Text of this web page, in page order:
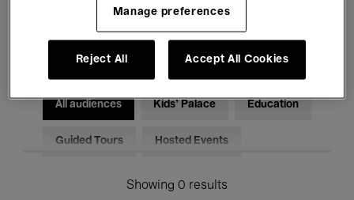
Classical Music Global Music
Electronic Music
All audiences Kids’ Palace Education
Guided Tours Hosted Events
Showing 0 results
Manage preferences
Reject All Accept All Cookies